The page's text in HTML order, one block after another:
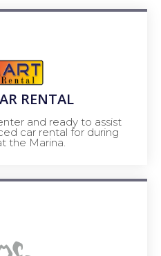
RENTAL
and ready to assist
car rental for during
the Marina.